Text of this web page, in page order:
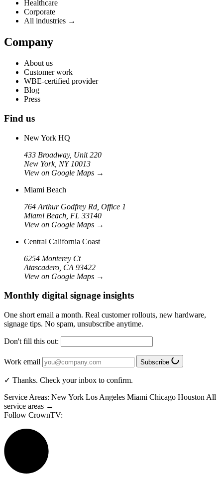
Healthcare
Corporate
All industries →
Company
About us
Customer work
WBE-certified provider
Blog
Press
Find us
New York HQ
433 Broadway, Unit 220
New York, NY 10013
View on Google Maps →
Miami Beach
764 Arthur Godfrey Rd, Office 1
Miami Beach, FL 33140
View on Google Maps →
Central California Coast
6254 Monterey Ct
Atascadero, CA 93422
View on Google Maps →
Monthly digital signage insights
One short email a month. Real customer rollouts, new hardware,
signage tips. No spam, unsubscribe anytime.
Don't fill this out:
Work email Subscribe
✓ Thanks. Check your inbox to confirm.
Service Areas: New York Los Angeles Miami Chicago Houston All
service areas →
Follow CrownTV: